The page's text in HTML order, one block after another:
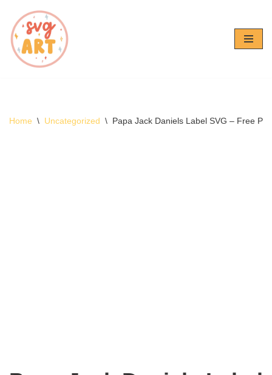
Skip
to
content
Home \ Uncategorized \ Papa Jack Daniels Label SVG – Free